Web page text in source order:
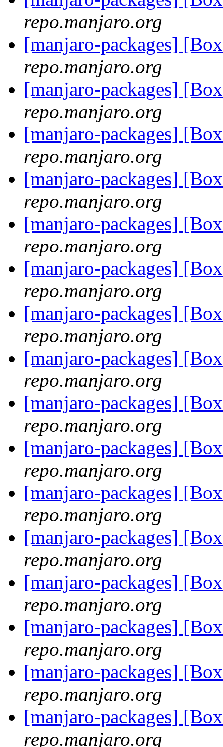
repo.manjaro.org
[manjaro-packages]
repo.manjaro.org
[manjaro-packages]
repo.manjaro.org
[manjaro-packages]
repo.manjaro.org
[manjaro-packages]
repo.manjaro.org
[manjaro-packages]
repo.manjaro.org
[manjaro-packages]
repo.manjaro.org
[manjaro-packages]
repo.manjaro.org
[manjaro-packages]
repo.manjaro.org
[manjaro-packages]
repo.manjaro.org
[manjaro-packages]
repo.manjaro.org
[manjaro-packages]
repo.manjaro.org
[manjaro-packages]
repo.manjaro.org
[manjaro-packages]
repo.manjaro.org
[manjaro-packages]
repo.manjaro.org
[manjaro-packages]
repo.manjaro.org
[manjaro-packages]
repo.manjaro.org